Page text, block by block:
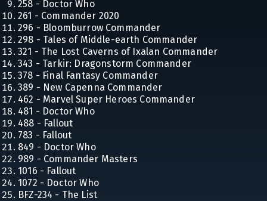
258 - Doctor Who
261 - Commander 2020
296 - Bloomburrow Commander
298 - Tales of Middle-earth Commander
321 - The Lost Caverns of Ixalan Commander
343 - Tarkir: Dragonstorm Commander
378 - Final Fantasy Commander
389 - New Capenna Commander
462 - Marvel Super Heroes Commander
481 - Doctor Who
488 - Fallout
783 - Fallout
849 - Doctor Who
989 - Commander Masters
1016 - Fallout
1072 - Doctor Who
BFZ-234 - The List